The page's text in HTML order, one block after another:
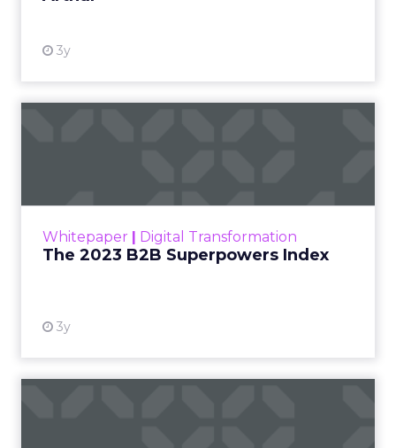
3y
Whitepaper | Digital Transformation
The 2023 B2B Superpowers Index
3y
that are critical to succ...